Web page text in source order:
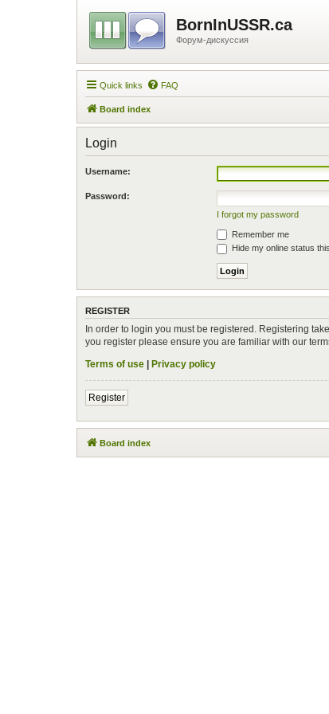
BornInUSSR.ca
Форум-дискуссия
Quick links FAQ
Board index
Login
Username:
Password:
I forgot my password
Remember me
Hide my online status
REGISTER
In order to login you must be registered. Registering
you register please ensure you are familiar with our
Terms of use
Privacy policy
Register
Board index